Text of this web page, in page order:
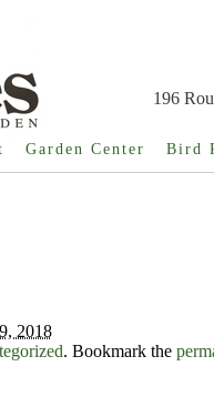
196
Garden Center Bird
2018
. Bookmark the